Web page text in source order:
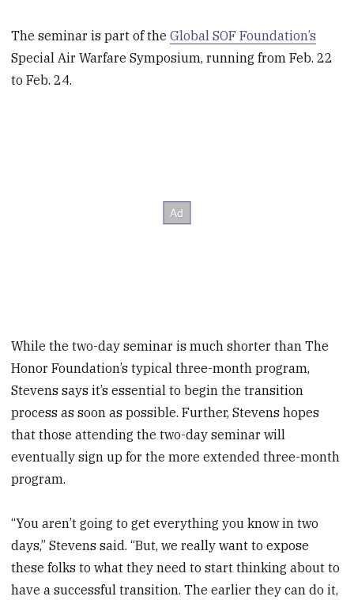
The seminar is part of theGlobal SOF Foundation’s
Special Air Warfare Symposium, running from Feb. 22
to Feb. 24.
While the two-day seminar is much shorter than The
Honor Foundation’s typical three-month program,
Stevens says it’s essential to begin the transition
process as soon as possible. Further, Stevens hopes
that those attending the two-day seminar will
eventually sign up for the more extended three-month
program.
“You aren’t going to get everything you know in two
days,” Stevens said. “But, we really want to expose
these folks to what they need to start thinking about to
have a successful transition. The earlier they can do it,